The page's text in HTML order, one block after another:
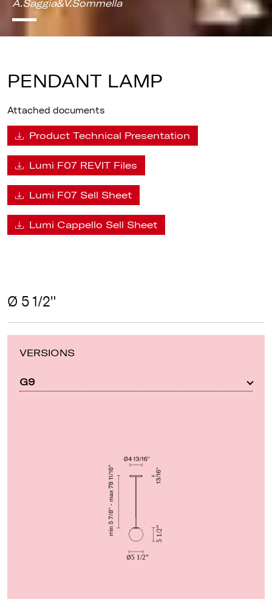
A.Saggia&V.Sommella
PENDANT LAMP
Attached documents
Product Technical Presentation
Lumi F07 REVIT Files
Lumi F07 Sell Sheet
Lumi Cappello Sell Sheet
Ø 5 1/2"
VERSIONS
G9